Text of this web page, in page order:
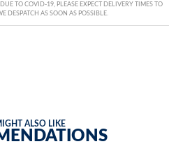
TO COVID-19, PLEASE EXPECT DELIVERY TIMES TO
DESPATCH AS SOON AS POSSIBLE.
ALSO LIKE